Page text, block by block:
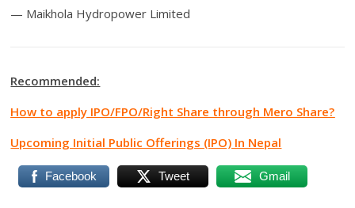
— Maikhola Hydropower Limited
Recommended:
How to apply IPO/FPO/Right Share through Mero Share?
Upcoming Initial Public Offerings (IPO) In Nepal
Facebook Tweet Gmail